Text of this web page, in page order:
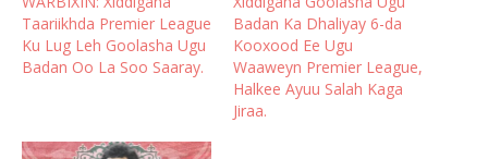
Taariikhda Premier League
Ku Lug Leh Goolasha Ugu
Badan Oo La Soo Saaray.
Badan Ka Dhaliyay 6-da
Kooxood Ee Ugu
Waaweyn Premier League,
Halkee Ayuu Salah Kaga
Jiraa.